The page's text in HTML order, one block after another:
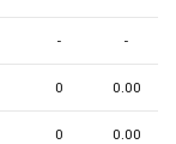
- -
0 0.00
0 0.00